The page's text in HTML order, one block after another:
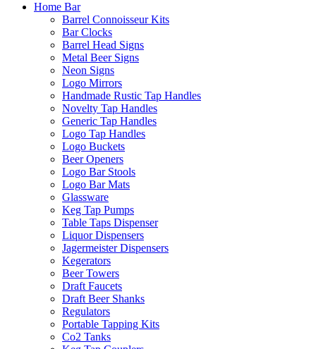
Home Bar
Barrel Connoisseur Kits
Bar Clocks
Barrel Head Signs
Metal Beer Signs
Neon Signs
Logo Mirrors
Handmade Rustic Tap Handles
Novelty Tap Handles
Generic Tap Handles
Logo Tap Handles
Logo Buckets
Beer Openers
Logo Bar Stools
Logo Bar Mats
Glassware
Keg Tap Pumps
Table Taps Dispenser
Liquor Dispensers
Jagermeister Dispensers
Kegerators
Beer Towers
Draft Faucets
Draft Beer Shanks
Regulators
Portable Tapping Kits
Co2 Tanks